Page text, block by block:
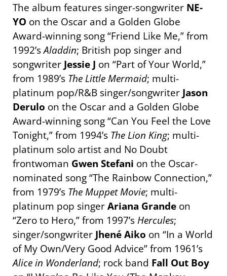
The album features singer-songwriter NE-
YO on the Oscar and a Golden Globe
Award-winning song “Friend Like Me,” from
1992’sAladdin; British pop singer and
songwriter Jessie J on “Part of Your World,”
from 1989’s The Little Mermaid; multi-
platinum pop/R&B singer/songwriter Jason
Derulo on the Oscar and a Golden Globe
Award-winning song “Can You Feel the Love
Tonight,” from 1994’s The Lion King; multi-
platinum solo artist and No Doubt
frontwoman Gwen Stefani on the Oscar-
nominated song “The Rainbow Connection,”
from 1979’s The Muppet Movie; multi-
platinum pop singerAriana Grande on
“Zero to Hero,” from 1997’s Hercules;
singer/songwriter Jhené Aiko on “In a World
of My Own/Very Good Advice” from 1961’s
Alice in Wonderland; rock band Fall Out Boy